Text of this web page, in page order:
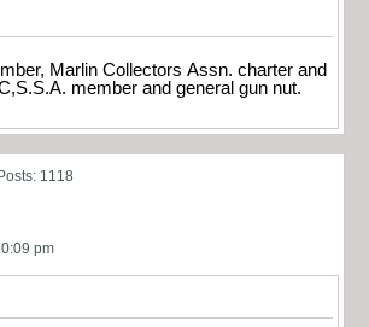
Marlin Collectors Assn. charter and
member and general gun nut.
1118
pm